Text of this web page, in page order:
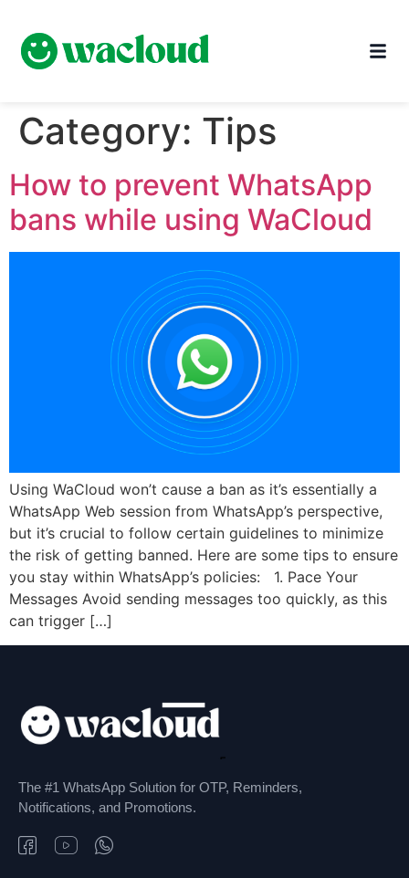
Category: Tips
How to prevent WhatsApp
bans while using WaCloud
Using WaCloud won’t cause a ban as it’s essentially a
WhatsApp Web session from WhatsApp’s perspective,
but it’s crucial to follow certain guidelines to minimize
the risk of getting banned. Here are some tips to ensure
you stay within WhatsApp’s policies: 1. Pace Your
Messages Avoid sending messages too quickly, as this
can trigger […]
The #1 WhatsApp Solution for OTP, Reminders,
Notifications, and Promotions.